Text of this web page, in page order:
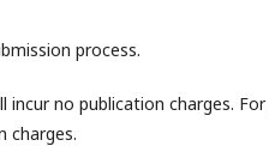
process.
no publication charges.
charges.